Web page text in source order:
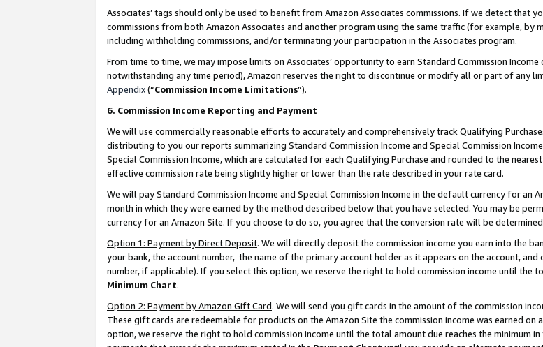
Associates’ tags should only be used to benefit from Amazon Associates commissions. If we detect
commissions from both Amazon Associates and another program using the same traffic (for example,
including withholding commissions, and/or terminating your participation in the Associates program.
From time to time, we may impose limits on Associates’ opportunity to earn Standard Commission
notwithstanding any time period), Amazon reserves the right to discontinue or modify all or part of any
Appendix(“Commission Income Limitations”).
6. Commission Income Reporting and Payment
We will use commercially reasonable efforts to accurately and comprehensively track Qualifying
distributing to you our reports summarizing Standard Commission Income and Special Commission
Special Commission Income, which are calculated for each Qualifying Purchase and rounded to the
effective commission rate being slightly higher or lower than the rate described in your rate card.
We will pay Standard Commission Income and Special Commission Income in the default currency for
month in which they were earned by the method described below that you have selected. You may be
currency for an Amazon Site. If you choose to do so, you agree that the conversion rate will be
Option 1: Payment by Direct Deposit. We will directly deposit the commission income you earn into the
your bank, the account number, the name of the primary account holder as it appears on the account,
number, if applicable). If you select this option, we reserve the right to hold commission income until the
Minimum Chart.
Option 2: Payment by Amazon Gift Card. We will send you gift cards in the amount of the commission
These gift cards are redeemable for products on the Amazon Site the commission income was earned
option, we reserve the right to hold commission income until the total amount due reaches the minimum in